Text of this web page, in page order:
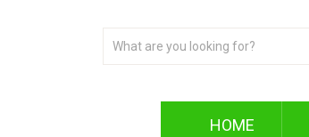
HOME